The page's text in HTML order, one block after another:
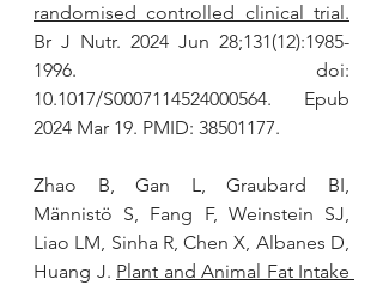
randomised controlled clinical trial.
Br J Nutr. 2024 Jun 28;131(12):1985-
1996. doi:
10.1017/S0007114524000564. Epub
2024 Mar 19. PMID: 38501177.
Zhao B, Gan L, Graubard BI,
Männistö S, Fang F, Weinstein SJ,
Liao LM, Sinha R, Chen X, Albanes D,
Huang J. Plant and Animal Fat Intake